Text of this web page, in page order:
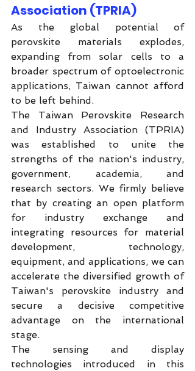
Association (TPRIA)
As the global potential of
perovskite materials explodes,
expanding from solar cells to a
broader spectrum of optoelectronic
applications, Taiwan cannot afford
to be left behind.
The Taiwan Perovskite Research
and Industry Association (TPRIA)
was established to unite the
strengths of the nation's industry,
government, academia, and
research sectors. We firmly believe
that by creating an open platform
for industry exchange and
integrating resources for material
development, technology,
equipment, and applications, we can
accelerate the diversified growth of
Taiwan's perovskite industry and
secure a decisive competitive
advantage on the international
stage.
The sensing and display
technologies introduced in this